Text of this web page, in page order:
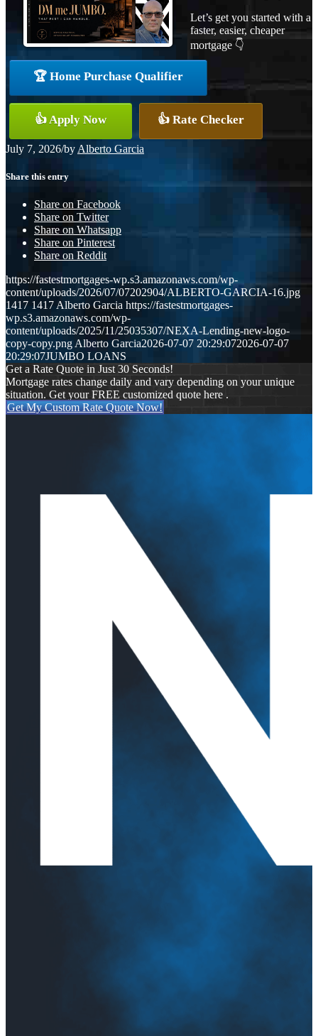
Let’s get you started with a
faster, easier, cheaper
mortgage 👇
🏆 Home Purchase Qualifier
👍 Apply Now 👍 Rate Checker
July 7, 2026/by Alberto Garcia
Share this entry
Share on Facebook
Share on Twitter
Share on Whatsapp
Share on Pinterest
Share on Reddit
https://fastestmortgages-wp.s3.amazonaws.com/wp-
content/uploads/2026/07/07202904/ALBERTO-GARCIA-16.jpg
1417 1417 Alberto Garcia https://fastestmortgages-
wp.s3.amazonaws.com/wp-
content/uploads/2025/11/25035307/NEXA-Lending-new-logo-
copy-copy.png Alberto Garcia2026-07-07 20:29:072026-07-07
20:29:07JUMBO LOANS
Get a Rate Quote in Just 30 Seconds!
Mortgage rates change daily and vary depending on your unique
situation. Get your FREE customized quote here .
Get My Custom Rate Quote Now!